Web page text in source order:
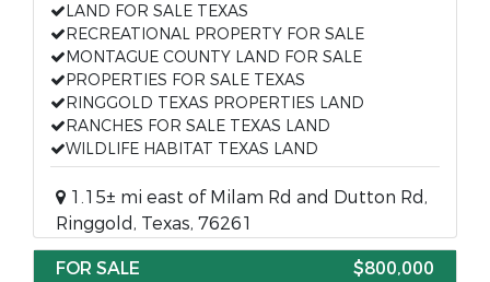
LAND FOR SALE TEXAS
RECREATIONAL PROPERTY FOR SALE
MONTAGUE COUNTY LAND FOR SALE
PROPERTIES FOR SALE TEXAS
RINGGOLD TEXAS PROPERTIES LAND
RANCHES FOR SALE TEXAS LAND
WILDLIFE HABITAT TEXAS LAND
1.15± mi east of Milam Rd and Dutton Rd,
Ringgold, Texas, 76261
FOR SALE
$800,000